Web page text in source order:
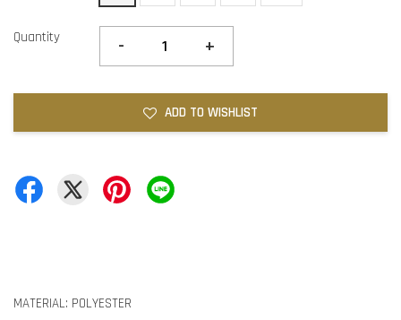
Quantity - +
ADD TO WISHLIST
MATERIAL: POLYESTER